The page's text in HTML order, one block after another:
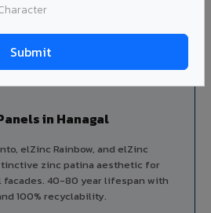
in Hanagal
elZinc Rainbow, and elZinc
zinc patina aesthetic for
40-80 year lifespan with
100% recyclability.